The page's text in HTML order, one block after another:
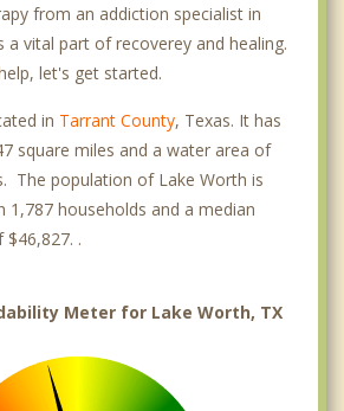
from an addiction specialist in
a vital part of recoverey and healing.
let's get started.
in Tarrant County, Texas. It has
square miles and a water area of
The population of Lake Worth is
1,787 households and a median
.
Meter for Lake Worth, TX